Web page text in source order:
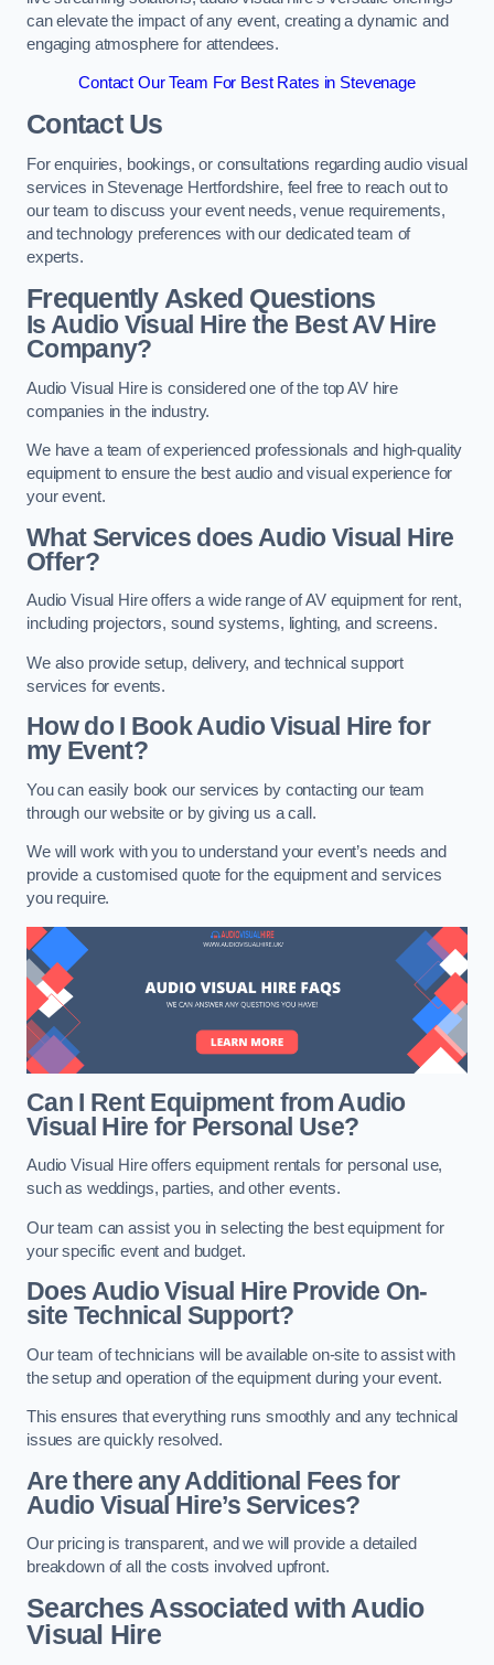
can elevate the impact of any event, creating a dynamic and
engaging atmosphere for attendees.
Contact Our Team For Best Rates in Stevenage
Contact Us
For enquiries, bookings, or consultations regarding audio visual
services in Stevenage Hertfordshire, feel free to reach out to
our team to discuss your event needs, venue requirements,
and technology preferences with our dedicated team of
experts.
Frequently Asked Questions
Is Audio Visual Hire the Best AV Hire
Company?
Audio Visual Hire is considered one of the top AV hire
companies in the industry.
We have a team of experienced professionals and high-quality
equipment to ensure the best audio and visual experience for
your event.
What Services does Audio Visual Hire
Offer?
Audio Visual Hire offers a wide range of AV equipment for rent,
including projectors, sound systems, lighting, and screens.
We also provide setup, delivery, and technical support
services for events.
How do I Book Audio Visual Hire for
my Event?
You can easily book our services by contacting our team
through our website or by giving us a call.
We will work with you to understand your event’s needs and
provide a customised quote for the equipment and services
you require.
Can I Rent Equipment from Audio
Visual Hire for Personal Use?
Audio Visual Hire offers equipment rentals for personal use,
such as weddings, parties, and other events.
Our team can assist you in selecting the best equipment for
your specific event and budget.
Does Audio Visual Hire Provide On-
site Technical Support?
Our team of technicians will be available on-site to assist with
the setup and operation of the equipment during your event.
This ensures that everything runs smoothly and any technical
issues are quickly resolved.
Are there any Additional Fees for
Audio Visual Hire’s Services?
Our pricing is transparent, and we will provide a detailed
breakdown of all the costs involved upfront.
Searches Associated with Audio
Visual Hire